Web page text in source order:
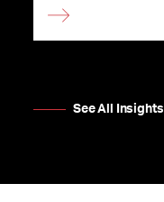
See All Insights